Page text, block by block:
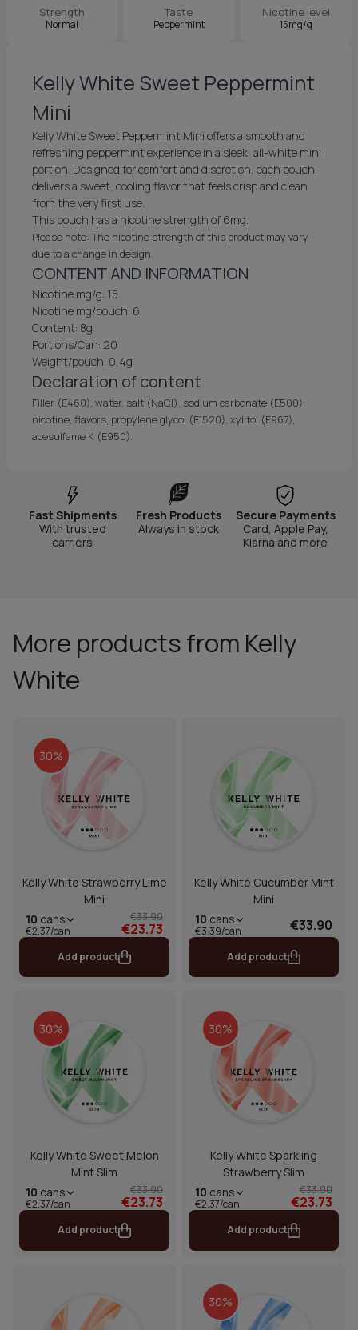
Strength
Normal
Taste
Peppermint
Nicotine level
15mg/g
Kelly White Sweet Peppermint
Mini
Kelly White Sweet Peppermint Mini offers a smooth and
refreshing peppermint experience in a sleek, all-white mini
portion. Designed for comfort and discretion, each pouch
delivers a sweet, cooling flavor that feels crisp and clean
from the very first use.
This pouch has a nicotine strength of 6mg.
Please note: The nicotine strength of this product may vary
due to a change in design.
CONTENT AND INFORMATION
Nicotine mg/g: 15
Nicotine mg/pouch: 6
Content: 8g
Portions/Can: 20
Weight/pouch: 0,4g
Declaration of content
Filler (E460), water, salt (NaCl), sodium carbonate (E500),
nicotine, flavors, propylene glycol (E1520), xylitol (E967),
acesulfame K (E950).
Fast Shipments
With trusted
carriers
Fresh Products
Always in stock
Secure Payments
Card, Apple Pay,
Klarna and more
More products from Kelly
White
30%
Kelly White Strawberry Lime
Mini
10 cans
€2.37/can
€33.90
€23.73
Add product
Kelly White Cucumber Mint
Mini
10 cans
€3.39/can €33.90
Add product
30%
Kelly White Sweet Melon
Mint Slim
10 cans
€2.37/can
€33.90
€23.73
Add product
30%
Kelly White Sparkling
Strawberry Slim
10 cans
€2.37/can
€33.90
€23.73
Add product
30%